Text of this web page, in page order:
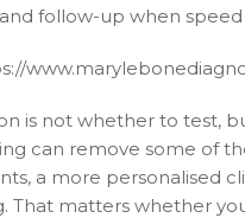
follow-up when
is not whether to test,
can remove some of
a more personalised
That matters whether